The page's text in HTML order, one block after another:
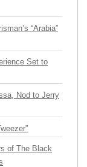
“Arabia”
Set to
Nod to Jerry
of The Black